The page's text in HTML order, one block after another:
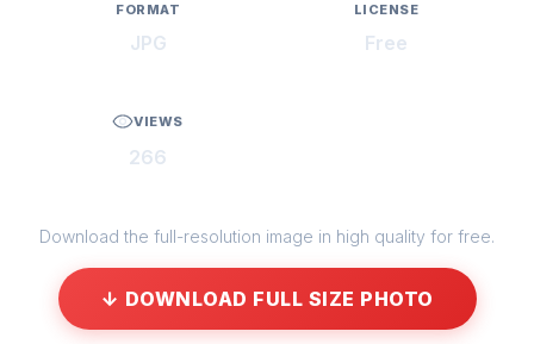
FORMAT
JPG
LICENSE
Free
VIEWS
266
Download the full-resolution image in high quality for free.
↓ DOWNLOAD FULL SIZE PHOTO